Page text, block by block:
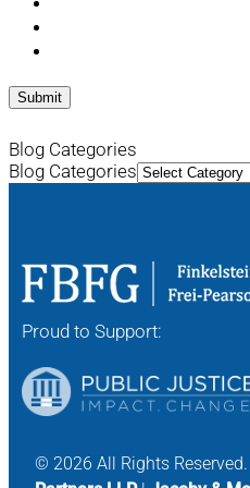
Blog Categories
Blog Categories
Proud to Support:
© 2026 All Rights